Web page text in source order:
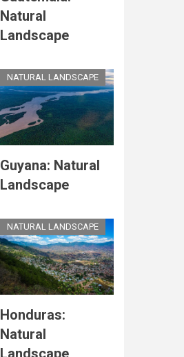
Natural
Landscape
NATURAL LANDSCAPE
Guyana: Natural
Landscape
NATURAL LANDSCAPE
Honduras:
Natural
Landscape